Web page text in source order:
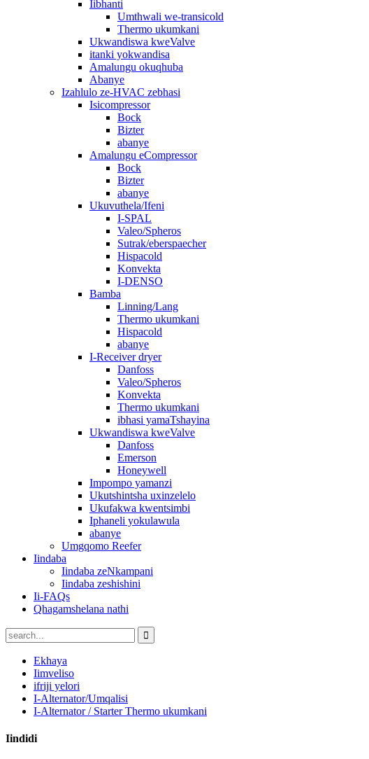
Iibhanti
Umthwali we-transicold
Thermo ukumkani
Ukwandiswa kweValve
itanki yokwandisa
Amalungu okuqhuba
Abanye
Izahlulo ze-HVAC zebhasi
Isicompressor
Bock
Bizter
abanye
Amalungu eCompressor
Bock
Bizter
abanye
Ukuvuthela/Ifeni
I-SPAL
Valeo/Spheros
Sutrak/eberspaecher
Hispacold
Konvekta
I-DENSO
Bamba
Linning/Lang
Thermo ukumkani
Hispacold
abanye
I-Receiver dryer
Danfoss
Valeo/Spheros
Konvekta
Thermo ukumkani
ibhasi yamaTshayina
Ukwandiswa kweValve
Danfoss
Emerson
Honeywell
Impompo yamanzi
Ukutshintsha uxinzelelo
Ukufakwa kwentsimbi
Iphaneli yokulawula
abanye
Umgqomo Reefer
Iindaba
Iindaba zeNkampani
Iindaba zeshishini
Ii-FAQs
Qhagamshelana nathi
Ekhaya
Iimveliso
ifriji yelori
I-Alternator/Umqalisi
I-Alternator / Starter Thermo ukumkani
Iindidi